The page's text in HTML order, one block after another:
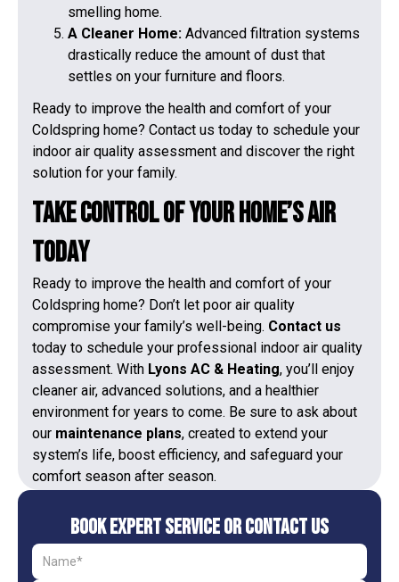
smelling home.
A Cleaner Home: Advanced filtration systems
drastically reduce the amount of dust that
settles on your furniture and floors.
Ready to improve the health and comfort of your
Coldspring home? Contact us today to schedule your
indoor air quality assessment and discover the right
solution for your family.
Take Control of Your Home’s Air
Today
Ready to improve the health and comfort of your
Coldspring home? Don’t let poor air quality
compromise your family’s well-being. Contact us
today to schedule your professional indoor air quality
assessment. With Lyons AC & Heating, you’ll enjoy
cleaner air, advanced solutions, and a healthier
environment for years to come. Be sure to ask about
our maintenance plans, created to extend your
system’s life, boost efficiency, and safeguard your
comfort season after season.
Book Expert Service or Contact Us